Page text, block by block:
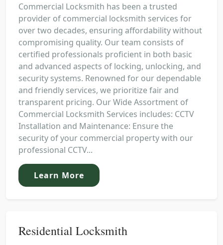
Commercial Locksmith has been a trusted
provider of commercial locksmith services for
over two decades, ensuring affordability without
compromising quality. Our team consists of
certified professionals proficient in both basic
and advanced aspects of locking, unlocking, and
security systems. Renowned for our dependable
and friendly services, we prioritize fair and
transparent pricing. Our Wide Assortment of
Commercial Locksmith Services includes: CCTV
Installation and Maintenance: Ensure the
security of your commercial property with our
professional CCTV...
Learn More
Residential Locksmith